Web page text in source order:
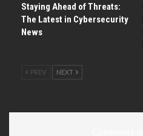
Staying Ahead of Threats:
The Latest in Cybersecurity
News
PREV NEXT